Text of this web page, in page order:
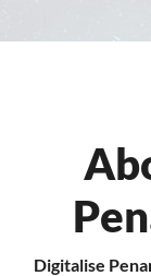
Digitalise